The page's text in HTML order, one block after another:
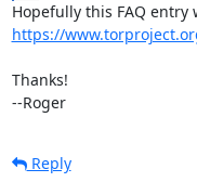
https://
Thanks!
--Roger
Reply